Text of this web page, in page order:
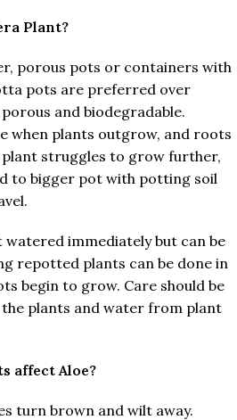
Plant?
porous pots or containers with
pots are preferred over
and biodegradable.
when plants outgrow, and roots
struggles to grow further,
to bigger pot with potting soil
immediately but can be
repotted plants can be done in
begin to grow. Care should be
plants and water from plant
affect Aloe?
turn brown and wilt away.